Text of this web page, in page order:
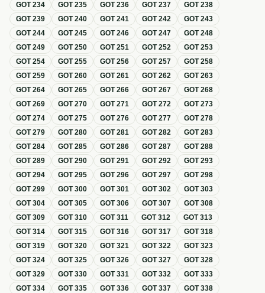
GOT234 GOT235 GOT236 GOT237 GOT238
GOT239 GOT240 GOT241 GOT242 GOT243
GOT244 GOT245 GOT246 GOT247 GOT248
GOT249 GOT250 GOT251 GOT252 GOT253
GOT254 GOT255 GOT256 GOT257 GOT258
GOT259 GOT260 GOT261 GOT262 GOT263
GOT264 GOT265 GOT266 GOT267 GOT268
GOT269 GOT270 GOT271 GOT272 GOT273
GOT274 GOT275 GOT276 GOT277 GOT278
GOT279 GOT280 GOT281 GOT282 GOT283
GOT284 GOT285 GOT286 GOT287 GOT288
GOT289 GOT290 GOT291 GOT292 GOT293
GOT294 GOT295 GOT296 GOT297 GOT298
GOT299 GOT300 GOT301 GOT302 GOT303
GOT304 GOT305 GOT306 GOT307 GOT308
GOT309 GOT310 GOT311 GOT312 GOT313
GOT314 GOT315 GOT316 GOT317 GOT318
GOT319 GOT320 GOT321 GOT322 GOT323
GOT324 GOT325 GOT326 GOT327 GOT328
GOT329 GOT330 GOT331 GOT332 GOT333
GOT334 GOT335 GOT336 GOT337 GOT338